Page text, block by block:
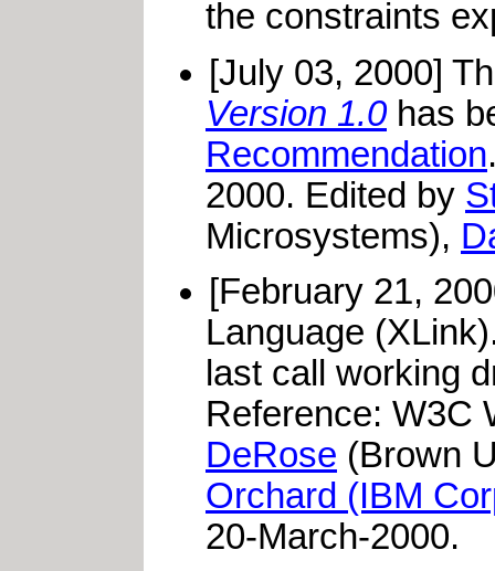
the constraints
[July 03, 2000]
Version 1.0 has
Recommendation
2000. Edited by
Microsystems),
[February 21,
Language
last call working
Reference: W3C
DeRose (Brown
Orchard (IBM
20-March-2000.